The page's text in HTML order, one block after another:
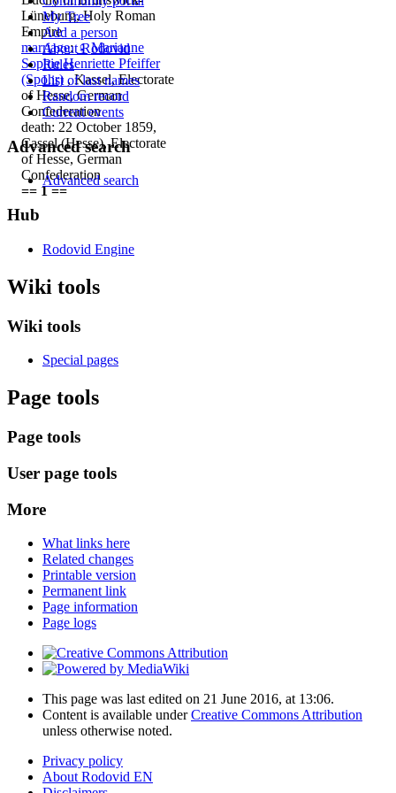
Lüneburg, Holy Roman
Empire
marriage:♀ Marianne
Sophie Henriette Pfeiffer
(Spohr) , Kassel, Electorate
of Hesse, German
Confederation
death: 22 October 1859,
Cassel (Hesse), Electorate
of Hesse, German
Confederation
== 1 ==
My Tree
Add a person
About Rodovid
Rules
List of last names
Random record
Current events
Advanced search
Advanced search
Hub
Rodovid Engine
Wiki tools
Wiki tools
Special pages
Page tools
Page tools
User page tools
More
What links here
Related changes
Printable version
Permanent link
Page information
Page logs
This page was last edited on 21 June 2016, at 13:06.
Content is available underCreative Commons Attribution
unless otherwise noted.
Privacy policy
About Rodovid EN